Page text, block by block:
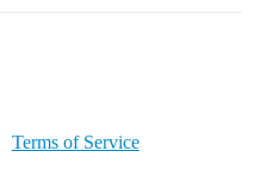
Terms of Service